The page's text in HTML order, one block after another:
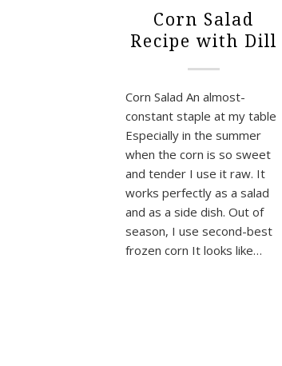
Corn Salad
Recipe with Dill
Corn Salad An almost-
constant staple at my table
Especially in the summer
when the corn is so sweet
and tender I use it raw. It
works perfectly as a salad
and as a side dish. Out of
season, I use second-best
frozen corn It looks like…